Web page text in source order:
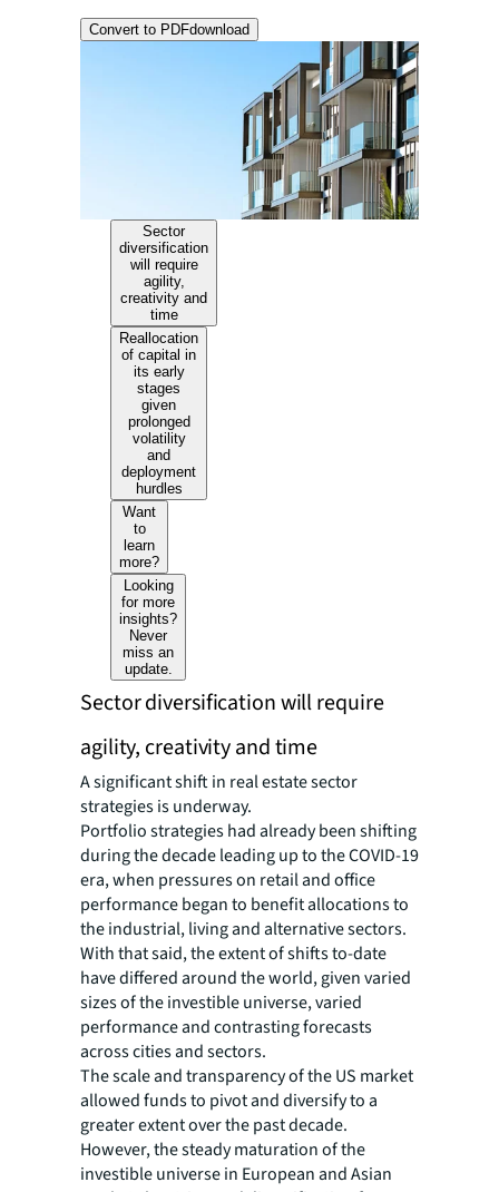
Convert to PDFdownload
Sector
diversification
will require
agility,
creativity and
time
Reallocation
of capital in
its early
stages
given
prolonged
volatility
and
deployment
hurdles
Want
to
learn
more?
Looking
for more
insights?
Never
miss an
update.
Sector diversification will require
agility, creativity and time
A significant shift in real estate sector
strategies is underway.
Portfolio strategies had already been shifting
during the decade leading up to the COVID-19
era, when pressures on retail and office
performance began to benefit allocations to
the industrial, living and alternative sectors.
With that said, the extent of shifts to-date
have differed around the world, given varied
sizes of the investible universe, varied
performance and contrasting forecasts
across cities and sectors.
The scale and transparency of the US market
allowed funds to pivot and diversify to a
greater extent over the past decade.
However, the steady maturation of the
investible universe in European and Asian